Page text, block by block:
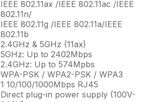
IEEE 802.11ax /IEEE 802.11ac /IEEE
802.11n/
IEEE 802.11g /IEEE 802.11a/IEEE
802.11b
2.4GHz & 5GHz (11ax)
5GHz: Up to 2402Mbps
2.4GHz: Up to 574Mpbs
WPA-PSK / WPA2-PSK / WPA3
1 10/100/1000Mbps RJ45
Direct plug-in power supply (100V-